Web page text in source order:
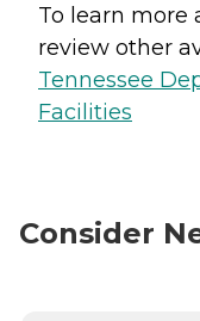
To learn more
review other
Tennessee
Facilities
Consider